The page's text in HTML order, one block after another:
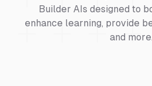
Builder AIs designed to
enhance learning, provide
and more.